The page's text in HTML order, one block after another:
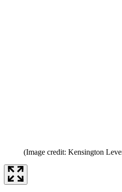
(Image credit: Kensington